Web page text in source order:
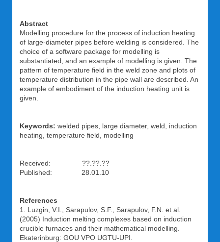
Abstract
Modelling procedure for the process of induction heating
of large-diameter pipes before welding is considered. The
choice of a software package for modelling is
substantiated, and an example of modelling is given. The
pattern of temperature field in the weld zone and plots of
temperature distribution in the pipe wall are described. An
example of embodiment of the induction heating unit is
given.
Keywords: welded pipes, large diameter, weld, induction
heating, temperature field, modelling
Received: ??.??.??
Published: 28.01.10
References
1. Luzgin, V.I., Sarapulov, S.F., Sarapulov, F.N. et al.
(2005) Induction melting complexes based on induction
crucible furnaces and their mathematical modelling.
Ekaterinburg: GOU VPO UGTU-UPI.